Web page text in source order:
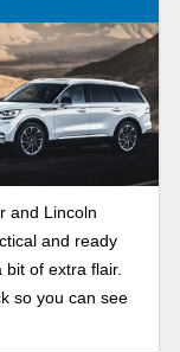
and Lincoln
and ready
of extra flair.
so you can see